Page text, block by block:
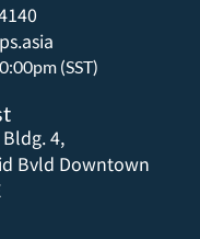
(SST)
4,
Bvld Downtown